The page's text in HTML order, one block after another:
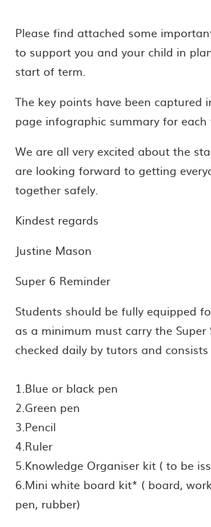
Please find attached some
to support you and your child in
start of term.
The key points have been captured
page infographic summary for each
We are all very excited about the
are looking forward to getting
together safely.
Kindest regards
Justine Mason
Super 6 Reminder
Students should be fully equipped
as a minimum must carry the Super
checked daily by tutors and
1.Blue or black pen
2.Green pen
3.Pencil
4.Ruler
5.Knowledge Organiser kit ( to be
6.Mini white board kit* ( board,
pen, rubber)